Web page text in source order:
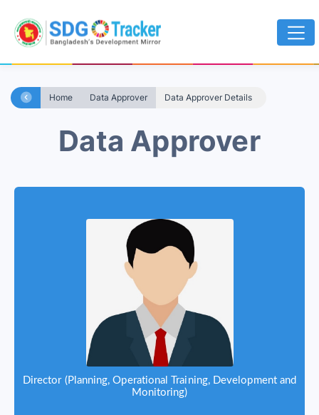
Home Data Approver Data Approver Details
Data Approver
Director (Planning, Operational Training, Development and
Monitoring)